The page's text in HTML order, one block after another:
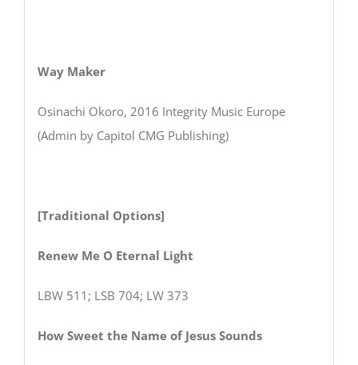
Way Maker
Osinachi Okoro, 2016 Integrity Music Europe
(Admin by Capitol CMG Publishing)
[Traditional Options]
Renew Me O Eternal Light
LBW 511; LSB 704; LW 373
How Sweet the Name of Jesus Sounds